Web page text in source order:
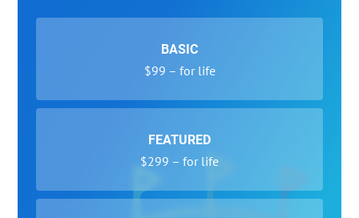
BASIC
$99 – for life
FEATURED
$299 – for life